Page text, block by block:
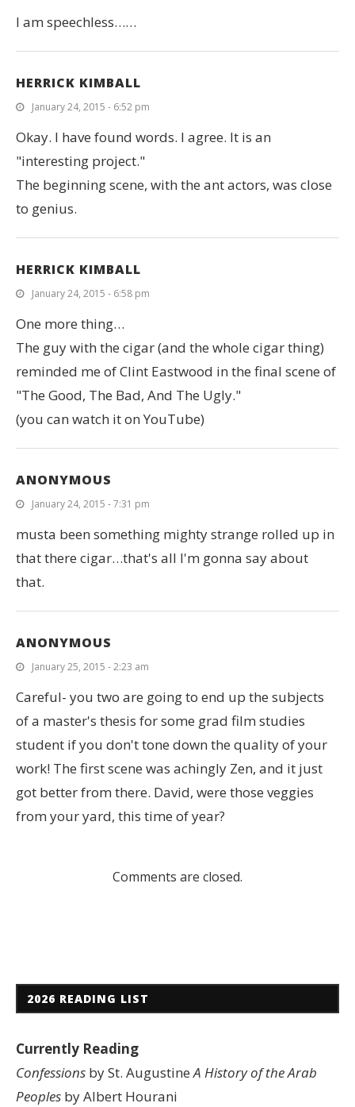
I am speechless……
HERRICK KIMBALL
January 24, 2015 - 6:52 pm
Okay. I have found words. I agree. It is an
"interesting project."
The beginning scene, with the ant actors, was close
to genius.
HERRICK KIMBALL
January 24, 2015 - 6:58 pm
One more thing…
The guy with the cigar (and the whole cigar thing)
reminded me of Clint Eastwood in the final scene of
"The Good, The Bad, And The Ugly."
(you can watch it on YouTube)
ANONYMOUS
January 24, 2015 - 7:31 pm
musta been something mighty strange rolled up in
that there cigar…that's all I'm gonna say about
that.
ANONYMOUS
January 25, 2015 - 2:23 am
Careful- you two are going to end up the subjects
of a master's thesis for some grad film studies
student if you don't tone down the quality of your
work! The first scene was achingly Zen, and it just
got better from there. David, were those veggies
from your yard, this time of year?
Comments are closed.
2026 READING LIST
Currently Reading
Confessions by St. AugustineA History of the Arab
Peoples by Albert Hourani